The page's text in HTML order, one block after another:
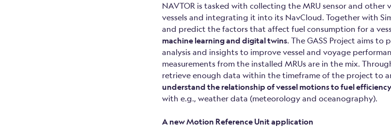
NAVTOR is tasked with collecting the MRU sensor and other
vessels and integrating it into its NavCloud. Together with
and predict the factors that affect fuel consumption for a
machine learning and digital twins. The GASS Project aims
analysis and insights to improve vessel and voyage
measurements from the installed MRUs are in the mix.
retrieve enough data within the timeframe of the project to
understand the relationship of vessel motions to fuel efficiency
with e.g., weather data (meteorology and oceanography).
A new Motion Reference Unit application